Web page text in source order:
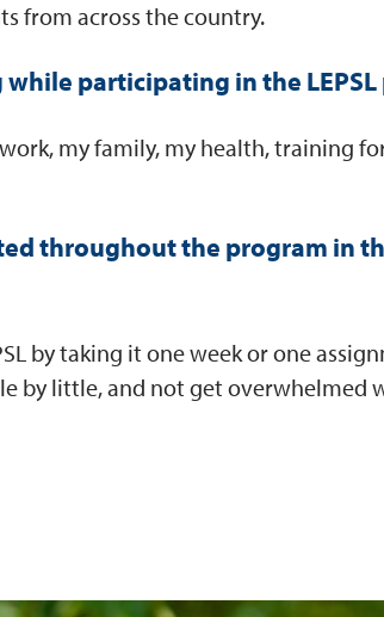
from across the country.
participating in the LEPSL
my family, my health, training
throughout the program in
by taking it one week or one
by little, and not get overwhelmed